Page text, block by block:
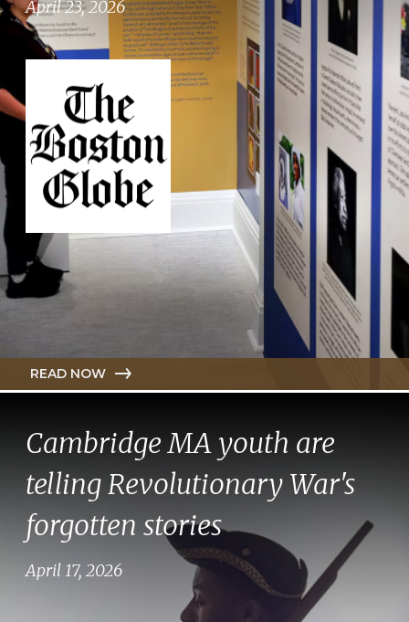
Cambridge MA youth are
telling Revolutionary War's
forgotten stories
April 17, 2026
April 23, 2026
READ NOW